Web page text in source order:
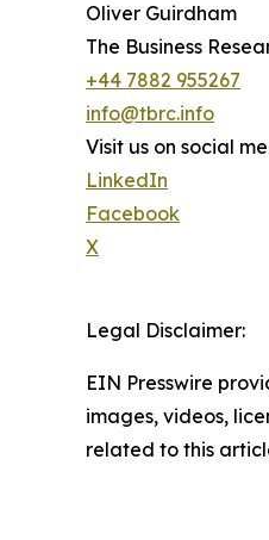
Oliver Guirdham
The Business
+44 7882 955267
info@tbrc.info
Visit us on social
LinkedIn
Facebook
X
Legal Disclaimer:
EIN Presswire
images, videos,
related to this